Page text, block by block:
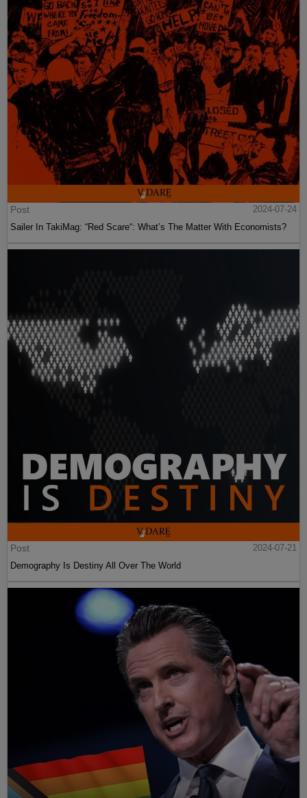
Post
2024-07-24
Sailer In TakiMag: “Red Scare“: What’s The Matter With Economists?
Post
2024-07-21
Demography Is Destiny All Over The World